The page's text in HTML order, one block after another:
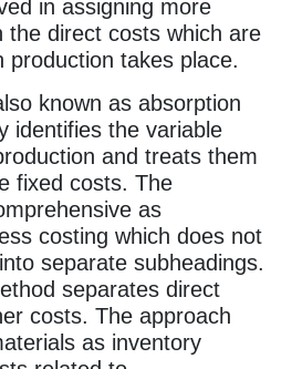
in assigning more
the direct costs which are
production takes place.
known as absorption
identifies the variable
and treats them
fixed costs. The
as
costing which does not
separate subheadings.
separates direct
costs. The approach
as inventory